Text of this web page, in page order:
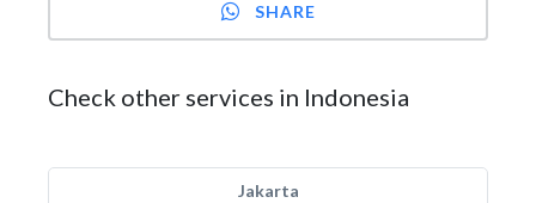
SHARE
Check other services in Indonesia
Jakarta